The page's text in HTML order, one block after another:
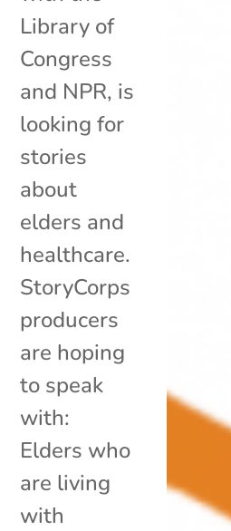
Library of
Congress
and NPR, is
looking for
stories
about
elders and
healthcare.
StoryCorps
producers
are hoping
to speak
with:
Elders who
are living
with